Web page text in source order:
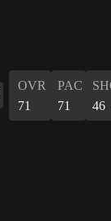
OVR
71
PAC
71
46